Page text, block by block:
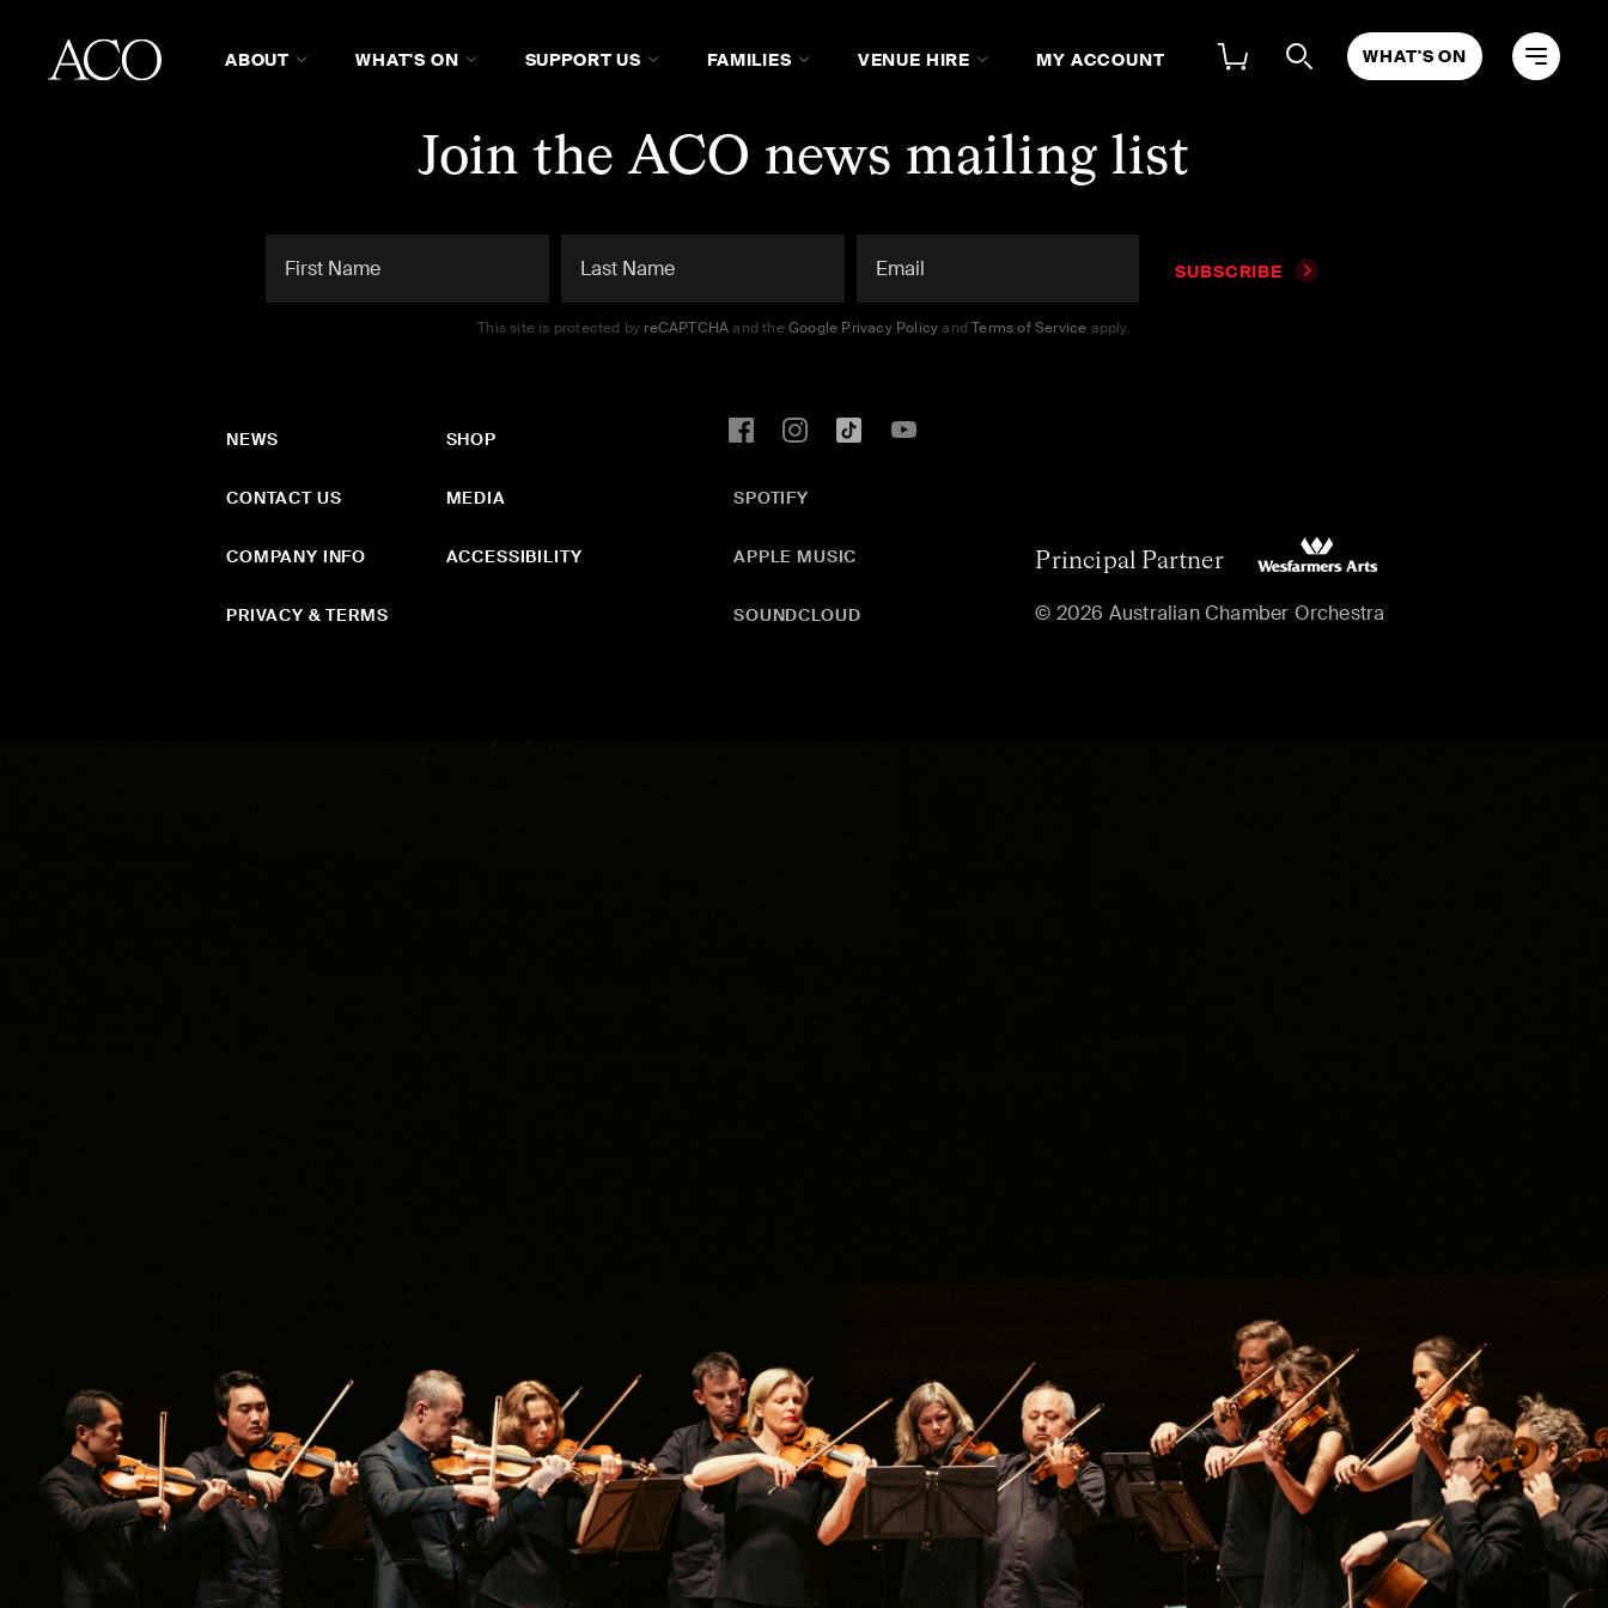
ABOUT WHAT'S ON SUPPORT US FAMILIES VENUE HIRE MY ACCOUNT WHAT'S ON
Join the ACO news mailing list
SUBSCRIBE
This site is protected by reCAPTCHAand theGoogle Privacy PolicyandTerms of Service apply.
NEWS
CONTACT US
COMPANY INFO
PRIVACY & TERMS
SHOP
MEDIA
ACCESSIBILITY
SPOTIFY
APPLE MUSIC
SOUNDCLOUD
Principal Partner
© 2026 Australian Chamber Orchestra